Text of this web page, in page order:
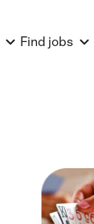
Find jobs